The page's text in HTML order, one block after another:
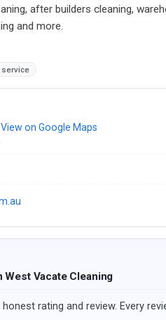
after builders cleaning,
and more.
View on Google Maps
Vacate Cleaning
rating and review. Every